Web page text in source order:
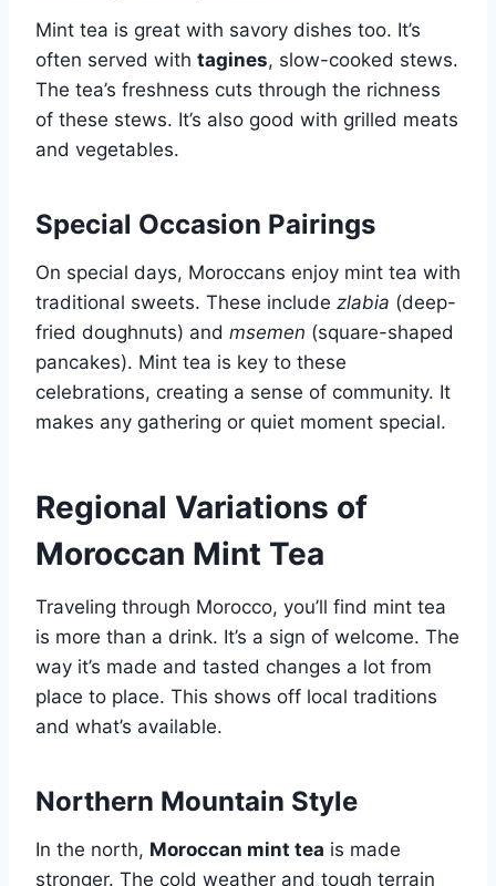
Mint tea is great with savory dishes too. It’s
often served with tagines, slow-cooked stews.
The tea’s freshness cuts through the richness
of these stews. It’s also good with grilled meats
and vegetables.
Special Occasion Pairings
On special days, Moroccans enjoy mint tea with
traditional sweets. These include zlabia (deep-
fried doughnuts) and msemen (square-shaped
pancakes). Mint tea is key to these
celebrations, creating a sense of community. It
makes any gathering or quiet moment special.
Regional Variations of
Moroccan Mint Tea
Traveling through Morocco, you’ll find mint tea
is more than a drink. It’s a sign of welcome. The
way it’s made and tasted changes a lot from
place to place. This shows off local traditions
and what’s available.
Northern Mountain Style
In the north, Moroccan mint tea is made
stronger. The cold weather and tough terrain